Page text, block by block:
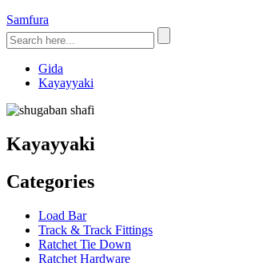
Samfura
Gida
Kayayyaki
Kayayyaki
Categories
Load Bar
Track & Track Fittings
Ratchet Tie Down
Ratchet Hardware